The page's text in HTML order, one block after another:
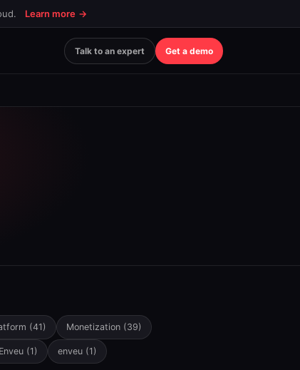
Learn more →
Talk to an expert Get a demo
(41) Monetization (39)
(1) enveu (1)